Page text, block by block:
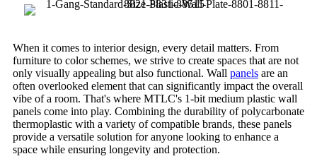
When it comes to interior design, every detail matters. From
furniture to color schemes, we strive to create spaces that are not
only visually appealing but also functional. Wall panels are an
often overlooked element that can significantly impact the overall
vibe of a room. That's where MTLC's 1-bit medium plastic wall
panels come into play. Combining the durability of polycarbonate
thermoplastic with a variety of compatible brands, these panels
provide a versatile solution for anyone looking to enhance a
space while ensuring longevity and protection.